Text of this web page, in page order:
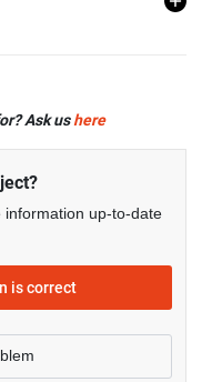
Ask ushere
information up-to-date
is correct